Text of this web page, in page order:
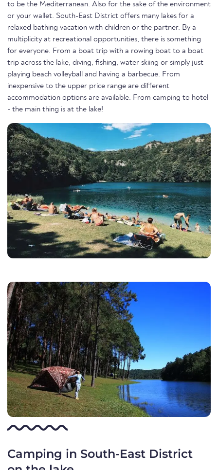
to be the Mediterranean. Also for the sake of the environment
or your wallet. South-East District offers many lakes for a
relaxed bathing vacation with children or the partner. By a
multiplicity at recreational opportunities, there is something
for everyone. From a boat trip with a rowing boat to a boat
trip across the lake, diving, fishing, water skiing or simply just
playing beach volleyball and having a barbecue. From
inexpensive to the upper price range are different
accommodation options are available. From camping to hotel
- the main thing is at the lake!
Camping in South-East District